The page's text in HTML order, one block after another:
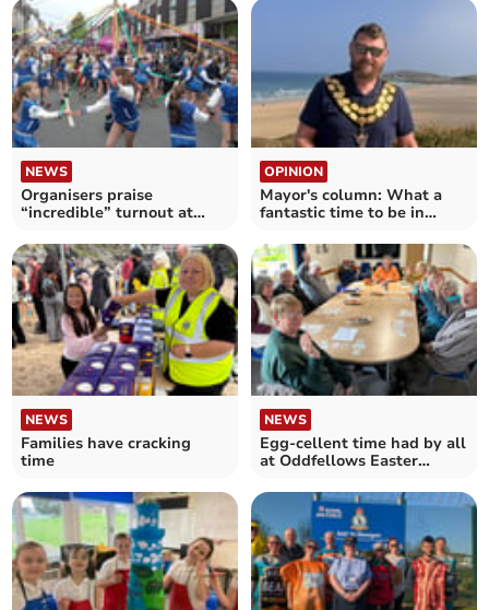
NEWS
Organisers praise
“incredible” turnout at
OPINION
Mayor's column: What a
fantastic time to be in
NEWS
Families have cracking
time
NEWS
Egg-cellent time had by all
at Oddfellows Easter